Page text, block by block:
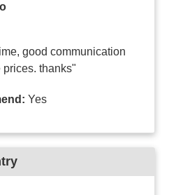
good communication
thanks"
Yes